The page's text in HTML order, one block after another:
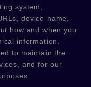
system,
device name,
how and when you
information.
to maintain the
and for our